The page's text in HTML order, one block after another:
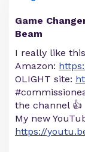
Game
Beam
I really like
Amazon:
OLIGHT site:
the channel 👍
My new
https://